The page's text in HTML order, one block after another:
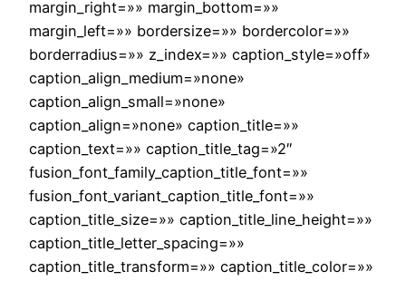
margin_right=»» margin_bottom=»»
margin_left=»» bordersize=»» bordercolor=»»
borderradius=»» z_index=»» caption_style=»off»
caption_align_medium=»none»
caption_align_small=»none»
caption_align=»none» caption_title=»»
caption_text=»» caption_title_tag=»2″
fusion_font_family_caption_title_font=»»
fusion_font_variant_caption_title_font=»»
caption_title_size=»» caption_title_line_height=»»
caption_title_letter_spacing=»»
caption_title_transform=»» caption_title_color=»»